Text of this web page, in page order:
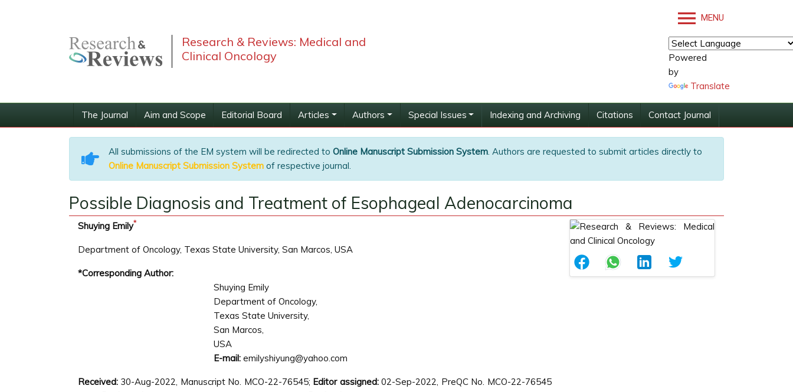
Research & Reviews: Medical and
Clinical Oncology
MENU
Powered
by
Translate
The Journal Aim and Scope Editorial Board Articles Authors Special Issues Indexing and Archiving Citations Contact Journal
All submissions of the EM system will be redirected to Online Manuscript Submission System. Authors are requested to submit articles directly to
Online Manuscript Submission System of respective journal.
Possible Diagnosis and Treatment of Esophageal Adenocarcinoma
Shuying Emily*
Department of Oncology, Texas State University, San Marcos, USA
*Corresponding Author:
Shuying Emily
Department of Oncology,
Texas State University,
San Marcos,
USA
E-mail: emilyshiyung@yahoo.com
Received: 30-Aug-2022, Manuscript No. MCO-22-76545; Editor assigned:02-Sep-2022, PreQC No. MCO-22-76545